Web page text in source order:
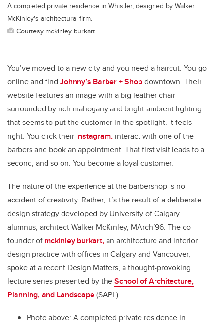
A completed private residence in Whistler, designed by Walker
McKinley's architectural firm.
Courtesy mckinley burkart
You’ve moved to a new city and you need a haircut. You go
online and find Johnny’s Barber + Shopdowntown. Their
website features an image with a big leather chair
surrounded by rich mahogany and bright ambient lighting
that seems to put the customer in the spotlight. It feels
right. You click their Instagram, interact with one of the
barbers and book an appointment. That first visit leads to a
second, and so on. You become a loyal customer.
The nature of the experience at the barbershop is no
accident of creativity. Rather, it’s the result of a deliberate
design strategy developed by University of Calgary
alumnus, architect Walker McKinley, MArch’96. The co-
founder of mckinley burkart,an architecture and interior
design practicewith offices in Calgary and Vancouver,
spoke at a recent Design Matters, a thought-provoking
lecture series presented by theSchool of Architecture,
Planning, and Landscape(SAPL)
Photo above: A completed private residence in